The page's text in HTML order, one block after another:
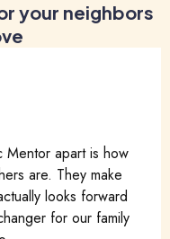
your neighbors
to pick up an
made me feel
are flexible,
to fit my goals.